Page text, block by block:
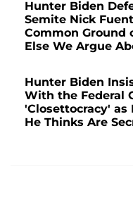
Hunter Biden
Semite Nick
Common Ground
Else We Argue
Hunter Biden
With the Federal
'Closettocracy' as
He Thinks Are